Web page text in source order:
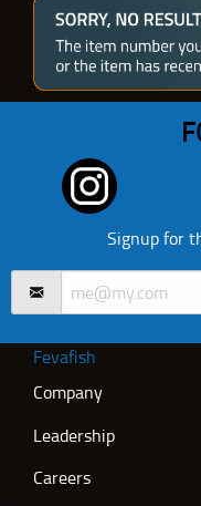
Signup for
Fevafish
Company
Leadership
Careers